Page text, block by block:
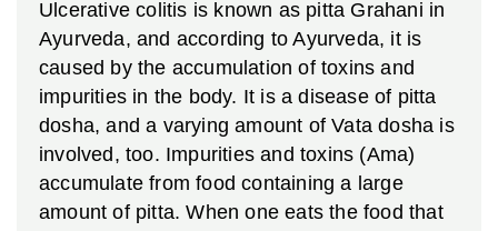
Ulcerative colitis is known as pitta Grahani in
Ayurveda, and according to Ayurveda, it is
caused by the accumulation of toxins and
impurities in the body. It is a disease of pitta
dosha, and a varying amount of Vata dosha is
involved, too. Impurities and toxins (Ama)
accumulate from food containing a large
amount of pitta. When one eats the food that